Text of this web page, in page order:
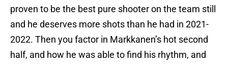
proven to be the best pure shooter on the team still
and he deserves more shots than he had in 2021-
2022. Then you factor in Markkanen’s hot second
half, and how he was able to find his rhythm, and